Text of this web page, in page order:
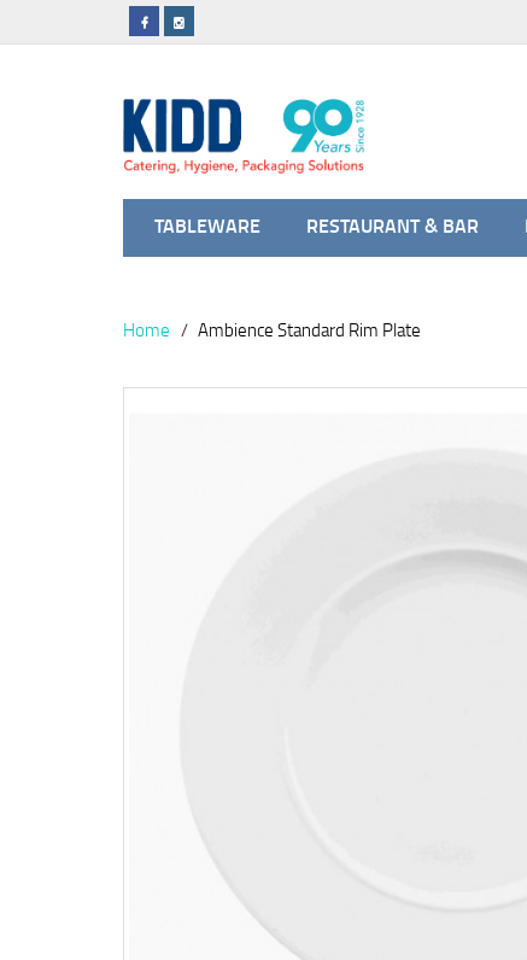
TABLEWARE RESTAURANT & BAR
Home Ambience Standard Rim Plate